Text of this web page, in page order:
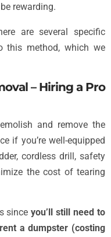
rewarding.
are several specific
this method, which we
– Hiring a Pro
and remove the
if you’re well-equipped
cordless drill, safety
the cost of tearing
sinceyou’ll still need to
a dumpster (costing